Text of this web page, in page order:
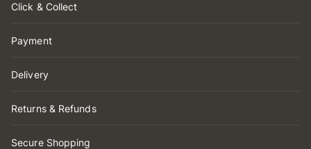
Click & Collect
Payment
Delivery
Returns & Refunds
Secure Shopping